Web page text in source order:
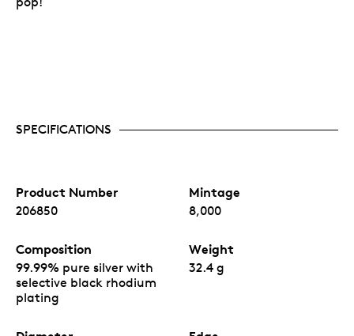
SPECIFICATIONS
Product Number
206850
Mintage
8,000
Composition
99.99% pure silver with
selective black rhodium
plating
Weight
32.4 g